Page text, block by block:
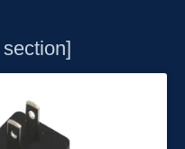
section]